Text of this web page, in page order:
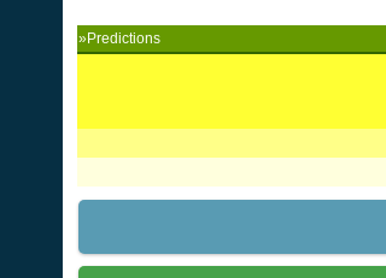
»Predictions